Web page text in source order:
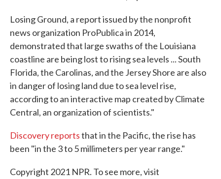
Losing Ground, a report issued by the nonprofit
news organization ProPublica in 2014,
demonstrated that large swaths of the Louisiana
coastline are being lost to rising sea levels ... South
Florida, the Carolinas, and the Jersey Shore are also
in danger of losing land due to sea level rise,
according to an interactive map created by Climate
Central, an organization of scientists."
Discovery reportsthat in the Pacific, the rise has
been "in the 3 to 5 millimeters per year range."
Copyright 2021 NPR. To see more, visit